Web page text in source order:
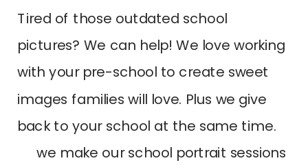
Tired of those outdated school
pictures? We can help! We love working
with your pre-school to create sweet
images families will love. Plus we give
back to your school at the same time.
we make our school portrait sessions